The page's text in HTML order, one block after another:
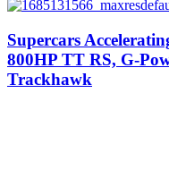
Supercars
800HP TT RS, G-
Trackhawk